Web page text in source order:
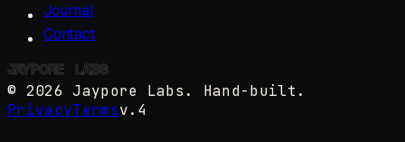
Journal
Contact
JAYPORE
LABS
© 2026 Jaypore Labs . Hand-built.
PrivacyTermsv.4